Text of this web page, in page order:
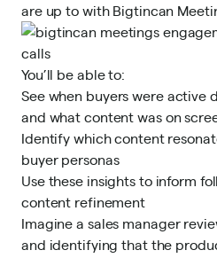
are up to with Bigtincan
You’ll be able to:
See when buyers were active
and what content was on
Identify which content
buyer personas
Use these insights to inform
content refinement
Imagine a sales manager
and identifying that the